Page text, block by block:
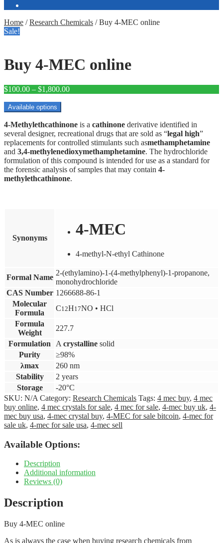
Home /Research Chemicals /Buy 4-MEC online
Sale!
Buy 4-MEC online
$100.00 – $1,800.00Price
$1,800.00
Available options
4-Methylethcathinone is a cathinone derivative identified in
several designer, recreational drugs that are sold as “legal high”
replacements for controlled stimulants such asmethamphetamine
and 3,4-methylenedioxymethamphetamine. The hydrochloride
formulation of this compound is intended for use as a standard for
the forensic analysis of samples that may contain 4-
methylethcathinone.
Synonyms 4-MEC
4-methyl-N-ethyl Cathinone
Formal Name
2-​(ethylamino)-​1-​(4-​methylphenyl)-​1-​propanone,​
monohydrochloride
CAS Number 1266688-86-1
Molecular
Formula
C12H17NO • HCl
Formula
Weight
227.7
Formulation
A crystalline solid
Purity
≥98%
λmax
260 nm
Stability
2 years
Storage
-20°C
SKU: N/A Category: Research Chemicals Tags: 4 mec buy, 4 mec
buy online, 4 mec crystals for sale, 4 mec for sale, 4-mec buy uk, 4-
mec buy usa, 4-mec crystal buy, 4-MEC for sale bitcoin, 4-mec for
sale uk, 4-mec for sale usa, 4-mec sell
Available Options:
Description
Additional information
Reviews (0)
Description
Buy 4-MEC online
As is always the case when buying research chemicals from